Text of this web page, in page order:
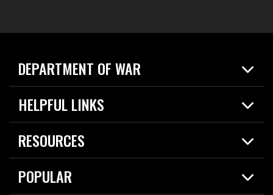
DEPARTMENT OF WAR
Home
News
About
HELPFUL LINKS
Live Events
Today in DOW
For the Media
RESOURCES
Resources
Careers
POPULAR